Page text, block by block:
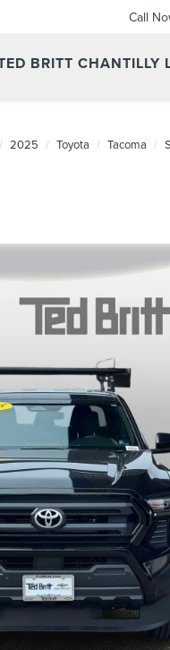
BRITT CHANTILLY
Call
2025 Toyota Tacoma